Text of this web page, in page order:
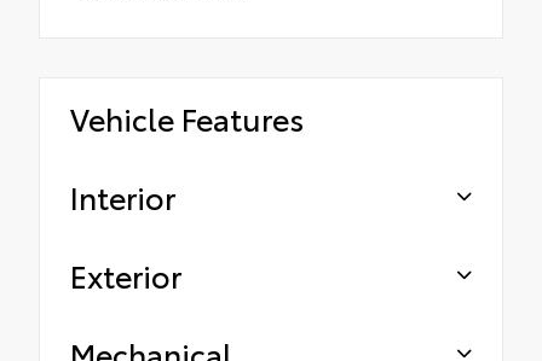
Vehicle Features
Interior
Exterior